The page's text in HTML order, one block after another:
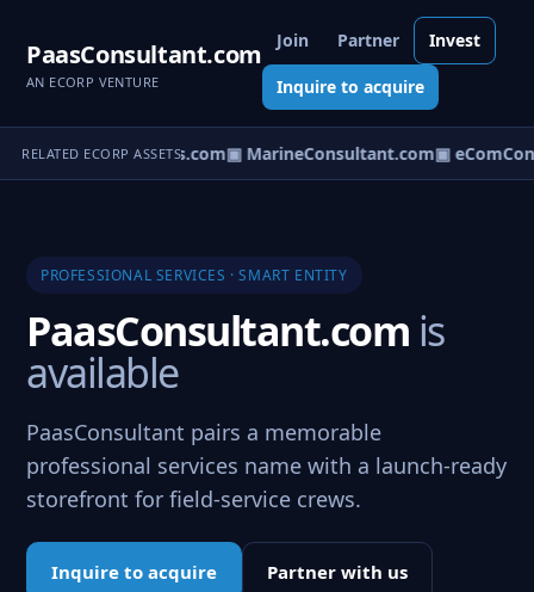
PaasConsultant.com
AN ECORP VENTURE
Join Partner Invest
Inquire to acquire
RELATED ECORP ASSETS
AircraftConsultants.com▣ MarineConsultant.com▣
PROFESSIONAL SERVICES · SMART ENTITY
PaasConsultant.com is
available
PaasConsultant pairs a memorable
professional services name with a launch-ready
storefront for field-service crews.
Inquire to acquire Partner with us